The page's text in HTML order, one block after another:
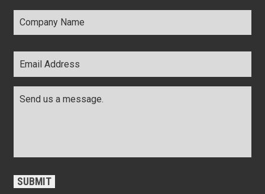
Company
Name *
Email
Address *
SUBMIT